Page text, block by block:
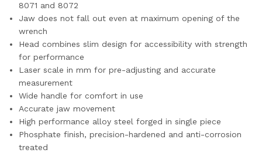
8071 and 8072
Jaw does not fall out even at maximum opening of the
wrench
Head combines slim design for accessibility with strength
for performance
Laser scale in mm for pre-adjusting and accurate
measurement
Wide handle for comfort in use
Accurate jaw movement
High performance alloy steel forged in single piece
Phosphate finish, precision-hardened and anti-corrosion
treated